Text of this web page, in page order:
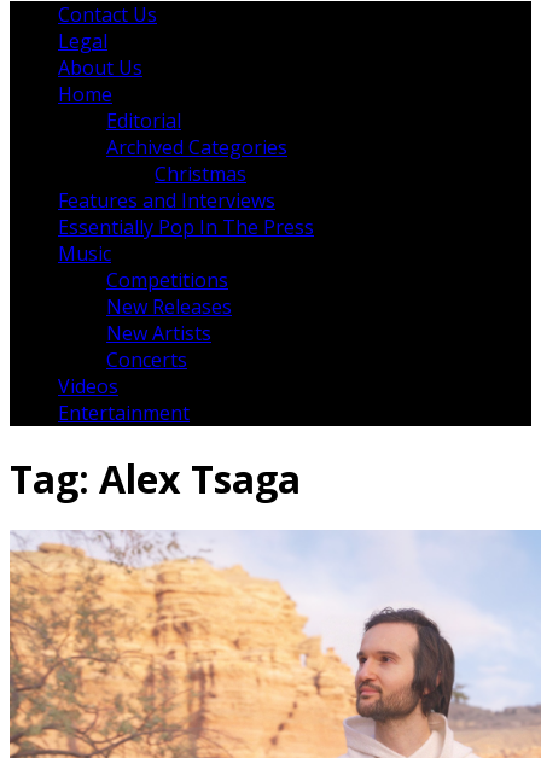
Contact Us
Legal
About Us
Home
Editorial
Archived Categories
Christmas
Features and Interviews
Essentially Pop In The Press
Music
Competitions
New Releases
New Artists
Concerts
Videos
Entertainment
Tag: Alex Tsaga